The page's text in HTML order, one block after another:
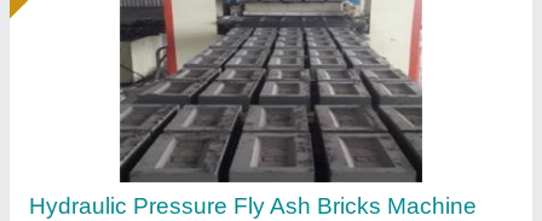
Semi Automatic Hydraulic Fly Ash Brick